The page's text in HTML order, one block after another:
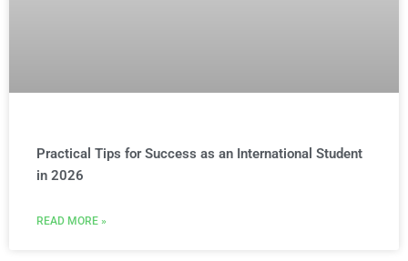
Practical Tips for Success as an International Student
in 2026
READ MORE »